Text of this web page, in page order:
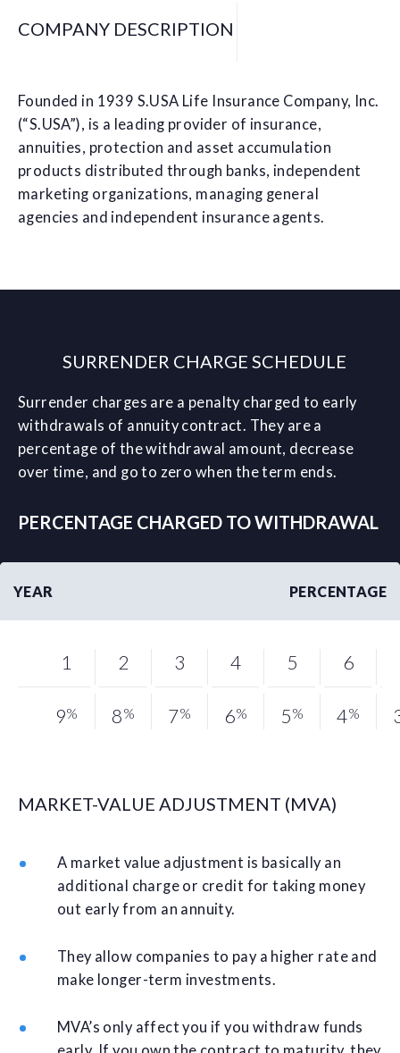
COMPANY DESCRIPTION
Founded in 1939 S.USA Life Insurance Company, Inc.
(“S.USA”), is a leading provider of insurance,
annuities, protection and asset accumulation
products distributed through banks, independent
marketing organizations, managing general
agencies and independent insurance agents.
SURRENDER CHARGE SCHEDULE
Surrender charges are a penalty charged to early
withdrawals of annuity contract. They are a
percentage of the withdrawal amount, decrease
over time, and go to zero when the term ends.
PERCENTAGE CHARGED TO WITHDRAWAL
YEAR PERCENTAGE
1
9%
2
8%
3
7%
4
6%
5
5%
6
4%
MARKET-VALUE ADJUSTMENT (MVA)
A market value adjustment is basically an
additional charge or credit for taking money
out early from an annuity.
They allow companies to pay a higher rate and
make longer-term investments.
MVA’s only affect you if you withdraw funds